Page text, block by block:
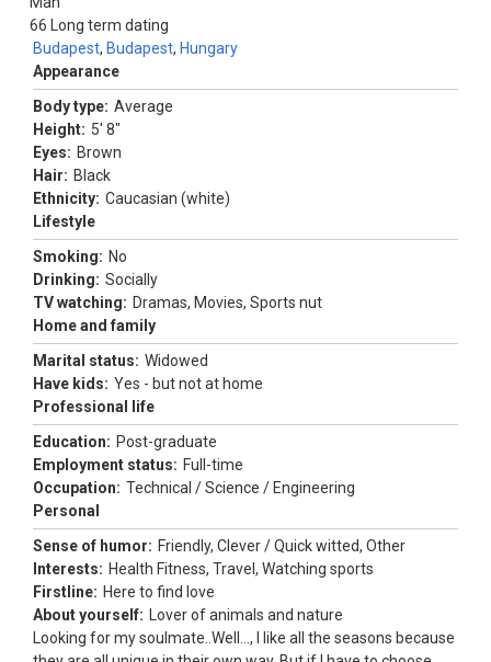
66
Budapest, Budapest, Hungary
Long term dating
Appearance
Body type: Average
Height: 5' 8"
Eyes: Brown
Hair: Black
Ethnicity: Caucasian (white)
Lifestyle
Smoking: No
Drinking: Socially
TV watching: Dramas, Movies, Sports nut
Home and family
Marital status: Widowed
Have kids: Yes - but not at home
Professional life
Education: Post-graduate
Employment status: Full-time
Occupation: Technical / Science / Engineering
Personal
Sense of humor: Friendly, Clever / Quick witted, Other
Interests: Health Fitness, Travel, Watching sports
Firstline: Here to find love
About yourself:
Lover of animals and nature
Looking for my soulmate..Well..., I like all the seasons because